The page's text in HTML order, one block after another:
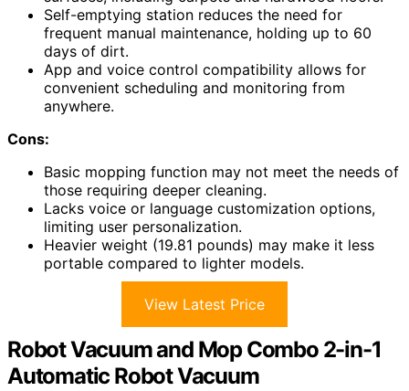
Self-emptying station reduces the need for
frequent manual maintenance, holding up to 60
days of dirt.
App and voice control compatibility allows for
convenient scheduling and monitoring from
anywhere.
Cons:
Basic mopping function may not meet the needs of
those requiring deeper cleaning.
Lacks voice or language customization options,
limiting user personalization.
Heavier weight (19.81 pounds) may make it less
portable compared to lighter models.
View Latest Price
Robot Vacuum and Mop Combo 2-in-1
Automatic Robot Vacuum